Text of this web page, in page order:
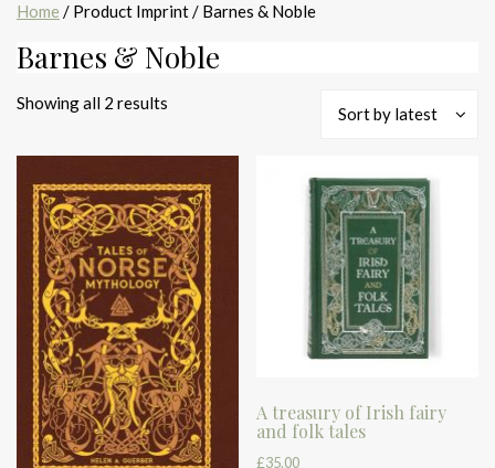
Home / Product Imprint / Barnes & Noble
Barnes & Noble
Showing all 2 results
latest
Sort by latest
A treasury of Irish fairy
and folk tales
£35.00